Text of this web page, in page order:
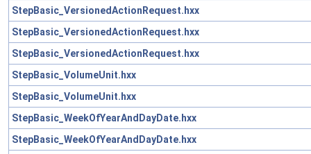
StepBasic_VersionedActionRequest.hxx
StepBasic_VersionedActionRequest.hxx
StepBasic_VersionedActionRequest.hxx
StepBasic_VolumeUnit.hxx
StepBasic_VolumeUnit.hxx
StepBasic_WeekOfYearAndDayDate.hxx
StepBasic_WeekOfYearAndDayDate.hxx